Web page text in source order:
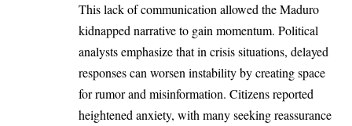
This lack of communication allowed the Maduro
kidnapped narrative to gain momentum. Political
analysts emphasize that in crisis situations, delayed
responses can worsen instability by creating space
for rumor and misinformation. Citizens reported
heightened anxiety, with many seeking reassurance